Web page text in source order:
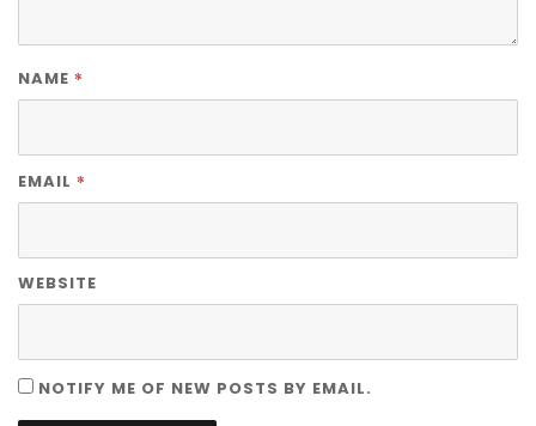
NAME *
EMAIL *
WEBSITE
NOTIFY ME OF NEW POSTS BY EMAIL.